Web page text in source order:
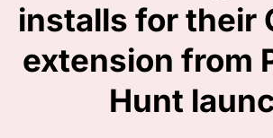
installs for their
extension from
Hunt